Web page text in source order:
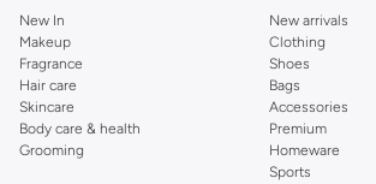
New In
Makeup
Fragrance
Hair care
Skincare
Body care & health
Grooming
New arrivals
Clothing
Shoes
Bags
Accessories
Premium
Homeware
Sports